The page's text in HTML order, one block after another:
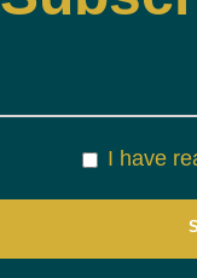
I have